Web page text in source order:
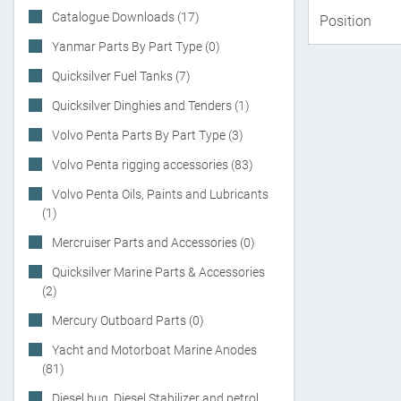
Catalogue Downloads (17)
Yanmar Parts By Part Type (0)
Quicksilver Fuel Tanks (7)
Quicksilver Dinghies and Tenders (1)
Volvo Penta Parts By Part Type (3)
Volvo Penta rigging accessories (83)
Volvo Penta Oils, Paints and Lubricants
(1)
Mercruiser Parts and Accessories (0)
Quicksilver Marine Parts & Accessories
(2)
Mercury Outboard Parts (0)
Yacht and Motorboat Marine Anodes
(81)